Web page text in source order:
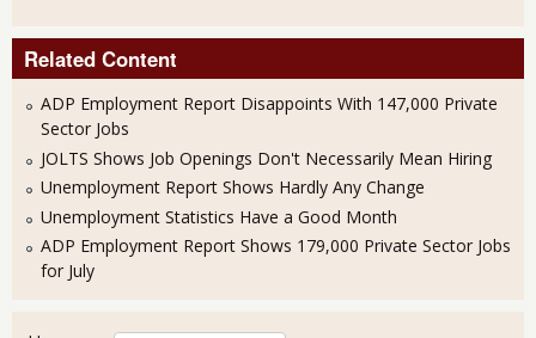
Related Content
ADP Employment Report Disappoints With 147,000 Private
Sector Jobs
JOLTS Shows Job Openings Don't Necessarily Mean Hiring
Unemployment Report Shows Hardly Any Change
Unemployment Statistics Have a Good Month
ADP Employment Report Shows 179,000 Private Sector Jobs
for July
User login